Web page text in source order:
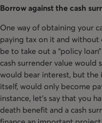
Borrow against the cash
One way of obtaining your
paying tax on it and without
be to take out a “policy
cash surrender value would
would bear interest, but the
itself, would only become
instance, let’s say that you
death benefit and a cash